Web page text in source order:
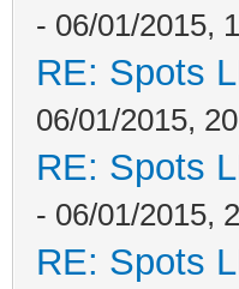
- 06/01/2015,
RE: Spots
06/01/2015,
RE: Spots
- 06/01/2015,
RE: Spots